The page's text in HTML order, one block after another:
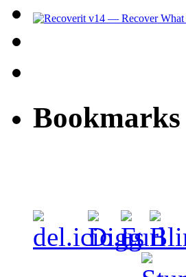
Bookmarks